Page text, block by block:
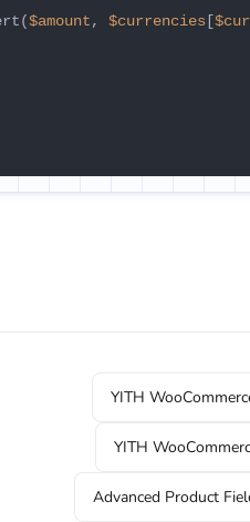
$amount, $currencies [
YITH
YITH
Advanced Product